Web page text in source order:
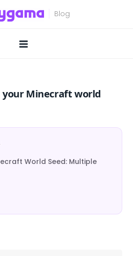
your Minecraft world
World Seed: Multiple